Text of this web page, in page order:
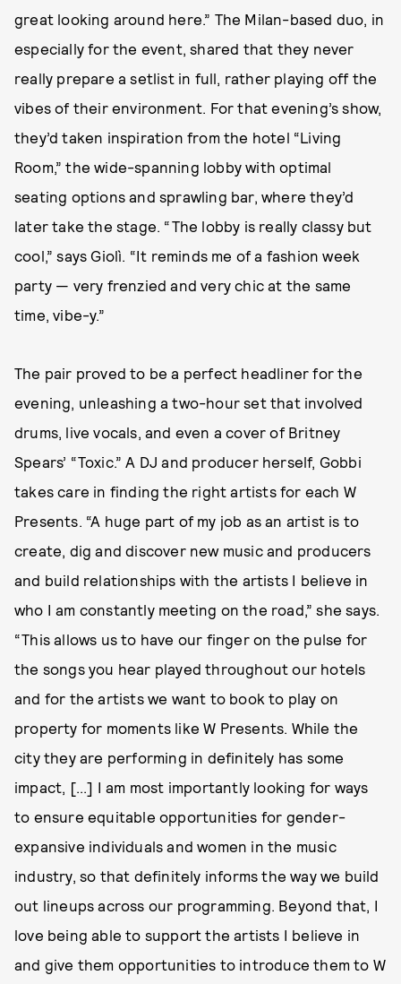
great looking around here.” The Milan-based duo, in
especially for the event, shared that they never
really prepare a setlist in full, rather playing off the
vibes of their environment. For that evening’s show,
they’d taken inspiration from the hotel “Living
Room,” the wide-spanning lobby with optimal
seating options and sprawling bar, where they’d
later take the stage. “The lobby is really classy but
cool,” says Giolì. “It reminds me of a fashion week
party — very frenzied and very chic at the same
time, vibe-y.”
The pair proved to be a perfect headliner for the
evening, unleashing a two-hour set that involved
drums, live vocals, and even a cover of Britney
Spears’ “Toxic.” A DJ and producer herself, Gobbi
takes care in finding the right artists for each W
Presents. “A huge part of my job as an artist is to
create, dig and discover new music and producers
and build relationships with the artists I believe in
who I am constantly meeting on the road,” she says.
“This allows us to have our finger on the pulse for
the songs you hear played throughout our hotels
and for the artists we want to book to play on
property for moments like W Presents. While the
city they are performing in definitely has some
impact, [...] I am most importantly looking for ways
to ensure equitable opportunities for gender-
expansive individuals and women in the music
industry, so that definitely informs the way we build
out lineups across our programming. Beyond that, I
love being able to support the artists I believe in
and give them opportunities to introduce them to W